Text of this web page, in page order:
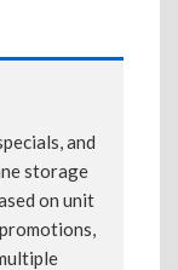
and
storage
on unit